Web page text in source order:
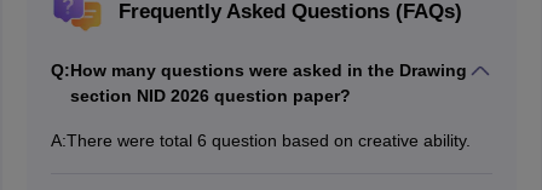
Frequently Asked Questions (FAQs)
Q:How many questions were asked in the Drawing
section NID 2026 question paper?
A:There were total 6 question based on creative ability.